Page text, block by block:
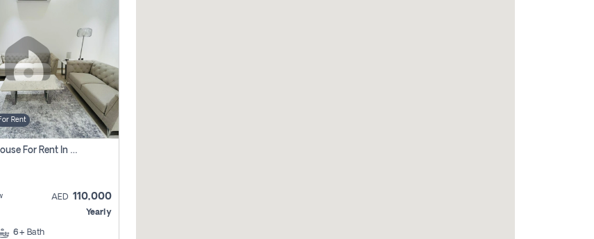
Rent
4 Bhk Townhouse For Rent In , Ajman
AED 110,000
Yearly
6+ Bath